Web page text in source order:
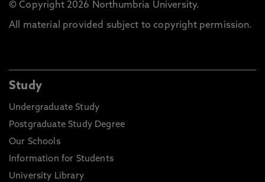
© Copyright 2026 Northumbria University.
All material provided subject to copyright permission.
Study
Undergraduate Study
Postgraduate Study Degree
Our Schools
Information for Students
University Library